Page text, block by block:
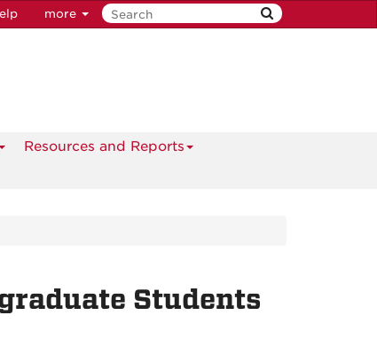
more
Resources and Reports
Students